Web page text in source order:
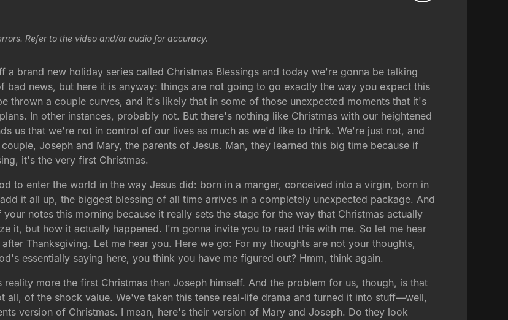
Refer to the video and/or audio for accuracy.
brand new holiday series called Christmas Blessings and today we're gonna be talking
bad news, but here it is anyway: things are not going to go exactly the way you expect this
thrown a couple curves, and it's likely that in some of those unexpected moments that it's
In other instances, probably not. But there's nothing like Christmas with our heightened
us that we're not in control of our lives as much as we'd like to think. We're just not, and
Joseph and Mary, the parents of Jesus. Man, they learned this big time because if
it's the very first Christmas.
to enter the world in the way Jesus did: born in a manger, conceived into a virgin, born in
it all up, the biggest blessing of all time arrives in a completely unexpected package. And
notes this morning because it really sets the stage for the way that Christmas actually
it, but how it actually happened. I'm gonna invite you to read this with me. So let me hear
Thanksgiving. Let me hear you. Here we go: For my thoughts are not your thoughts,
essentially saying here, you think you have me figured out? Hmm, think again.
more the first Christmas than Joseph himself. And the problem for us, though, is that
of the shock value. We've taken this tense real-life drama and turned it into stuff—well,
version of Christmas. I mean, here's their version of Mary and Joseph. Do they look